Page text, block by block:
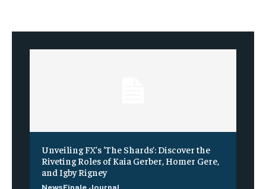
Unveiling FX’s ‘The Shards’: Discover the
Riveting Roles of Kaia Gerber, Homer Gere,
and Igby Rigney
NewsFinale Journal